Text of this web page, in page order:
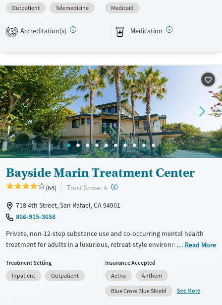
treatments.
Available Services
Treats alcohol use disorder
Treats opioid use disorder
Mental health treatment
Ages
Gender
Female
Male
Outpatient
Telemedicine
Medicaid
3 Accreditation(s) Medication
Bayside Marin Treatment Center
(64) Trust Score: A ?
718 4th Street, San Rafael, CA 94901
866-915-3658
Private, non-12-step substance use and co-occurring mental health
treatment for adults in a luxurious, retreat-style environment. Detox,
doctorate-level therapists, with Registered Nurses around at all times.
Clients stay in six-bed hillside residences in private or shared rooms.
Evidence-based therapy is combined with gardening, yoga, qigong, and
weekly group outings such as trips to the beach and movies. Family
Read More
Treatment Setting
Inpatient
Outpatient
Insurance Accepted
Aetna
Anthem
Blue Cross Blue Shield
See More